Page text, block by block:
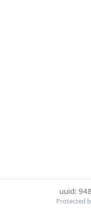
uuid:
Protected